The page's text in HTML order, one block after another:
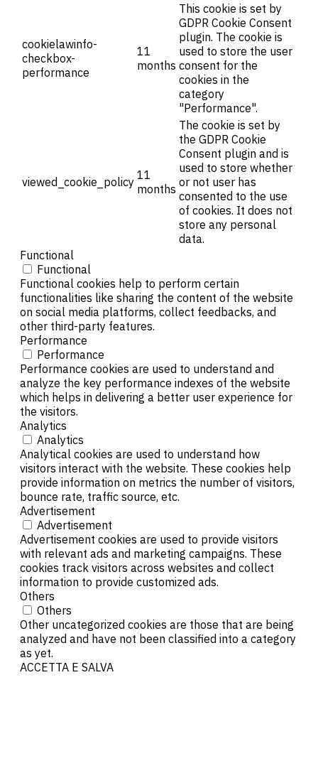
cookielawinfo-
checkbox-
performance
11
months
This cookie is set by
GDPR Cookie Consent
plugin. The cookie is
used to store the user
consent for the
cookies in the
category
"Performance".
viewed_cookie_policy 11
months
The cookie is set by
the GDPR Cookie
Consent plugin and is
used to store whether
or not user has
consented to the use
of cookies. It does not
store any personal
data.
Functional
Functional
Functional cookies help to perform certain
functionalities like sharing the content of the website
on social media platforms, collect feedbacks, and
other third-party features.
Performance
Performance
Performance cookies are used to understand and
analyze the key performance indexes of the website
which helps in delivering a better user experience for
the visitors.
Analytics
Analytics
Analytical cookies are used to understand how
visitors interact with the website. These cookies help
provide information on metrics the number of visitors,
bounce rate, traffic source, etc.
Advertisement
Advertisement
Advertisement cookies are used to provide visitors
with relevant ads and marketing campaigns. These
cookies track visitors across websites and collect
information to provide customized ads.
Others
Others
Other uncategorized cookies are those that are being
analyzed and have not been classified into a category
as yet.
ACCETTA E SALVA